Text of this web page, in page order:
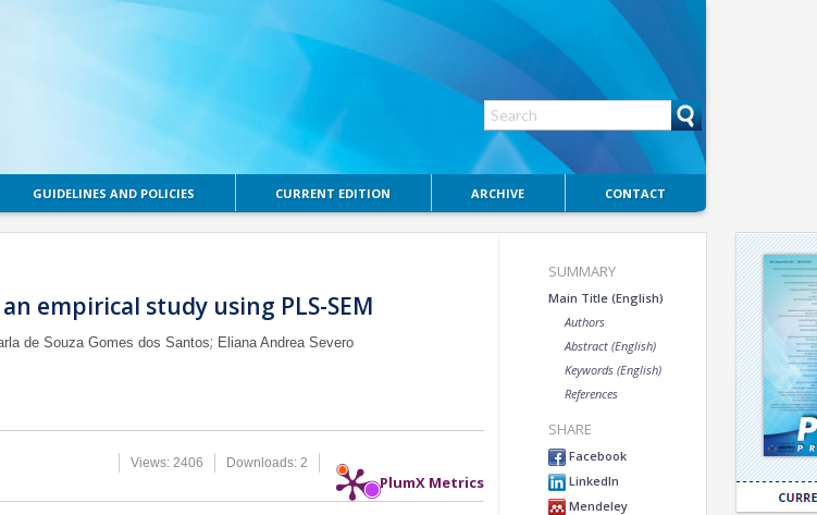
GUIDELINES AND POLICIES CURRENT EDITION ARCHIVE CONTACT
empirical study using PLS-SEM
de Souza Gomes dos Santos; Eliana Andrea Severo
PlumX Metrics
Downloads: 2
Views: 2406
SUMMARY
Main Title (English)
Authors
Abstract (English)
Keywords (English)
References
SHARE
Facebook
LinkedIn
Mendeley